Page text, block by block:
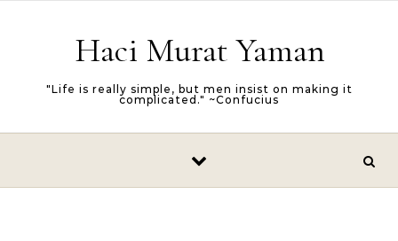
Haci Murat Yaman
"Life is really simple, but men insist on making it
complicated." ~Confucius